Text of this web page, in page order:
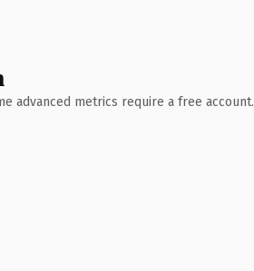
advanced metrics require a free account.